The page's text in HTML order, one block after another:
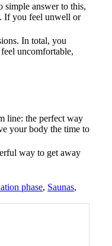
simple answer to this,
If you feel unwell or
In total, you
uncomfortable,
line: the perfect way
your body the time to
way to get away
phase, Saunas,